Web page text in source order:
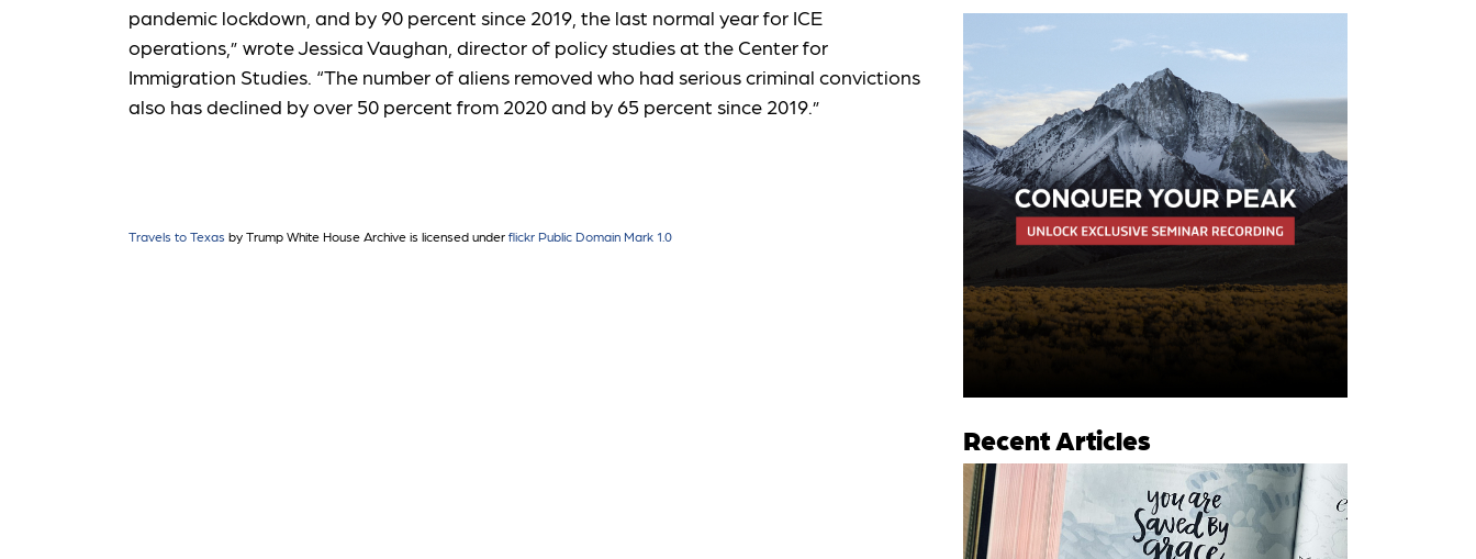
pandemic lockdown, and by 90 percent since 2019, the last normal year for ICE
operations,” wrote Jessica Vaughan, director of policy studies at the Center for
Immigration Studies. “The number of aliens removed who had serious criminal convictions
also has declined by over 50 percent from 2020 and by 65 percent since 2019.”
Travels to Texas by Trump White House Archive is licensed under flickr Public Domain Mark 1.0
Recent Articles